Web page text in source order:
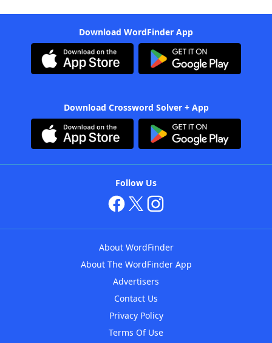
Download WordFinder App
Download Crossword Solver + App
Follow Us
About WordFinder
About The WordFinder App
Advertisers
Contact Us
Privacy Policy
Terms Of Use